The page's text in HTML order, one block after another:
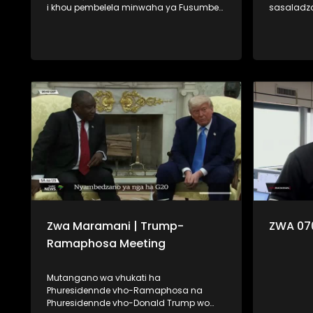
i khou pembelela minwaha ya Fusumbe-
tou vha lone dzomo la lushaka. Ngauralo
mbekanyamushumo, na u uvha
humbudza uri vhubviwa ndi ngafhi.
na u
u bwa na
vha na
Zwa Maramani | Trump-
Ramaphosa Meeting
Mutangano wa vhukati ha
Phuresidennde vho-Ramaphosa na
Phuresidennde vho-Donald Trump wo
ZWA